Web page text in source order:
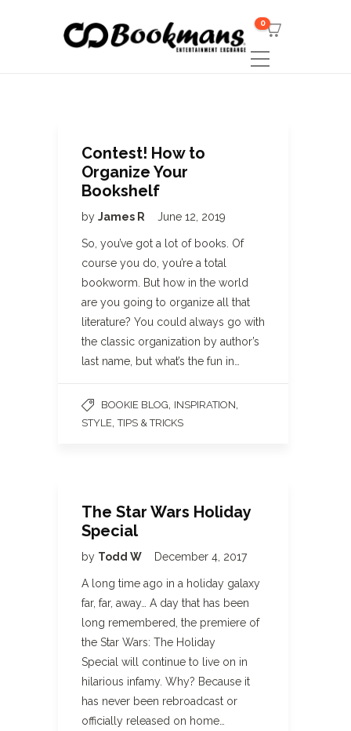
0
Contest! How to
Organize Your
Bookshelf
by James R June 12, 2019
So, you’ve got a lot of books. Of
course you do, you’re a total
bookworm. But how in the world
are you going to organize all that
literature? You could always go with
the classic organization by author’s
last name, but what’s the fun in…
BOOKIE BLOG INSPIRATION
STYLE ,TIPS & TRICKS
The Star Wars Holiday
Special
by Todd W December 4, 2017
A long time ago in a holiday galaxy
far, far, away… A day that has been
long remembered, the premiere of
the Star Wars: The Holiday
Special will continue to live on in
hilarious infamy. Why? Because it
has never been rebroadcast or
officially released on home…